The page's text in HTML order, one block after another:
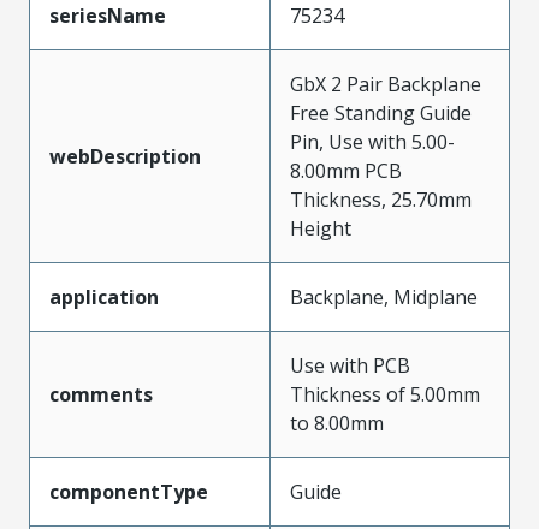
seriesName 75234
webDescription
GbX 2 Pair Backplane
Free Standing Guide
Pin, Use with 5.00-
8.00mm PCB
Thickness, 25.70mm
Height
application Backplane, Midplane
comments
Use with PCB
Thickness of 5.00mm
to 8.00mm
componentType Guide